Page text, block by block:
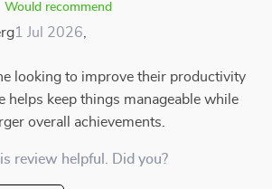
Would recommend
1 Jul 2026
looking to improve their productivity
helps keep things manageable while
overall achievements.
review helpful. Did you?